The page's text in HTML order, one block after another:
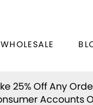
25% Off Any
Accounts